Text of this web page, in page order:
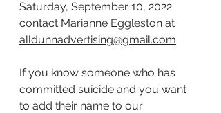
Saturday, September 10, 2022
contact Marianne Eggleston at
alldunnadvertising@gmail.com
If you know someone who has
committed suicide and you want
to add their name to our